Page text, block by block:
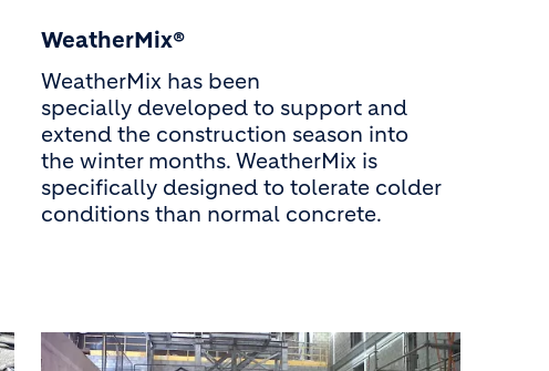
WeatherMix®
WeatherMix has been
specially developed to support and
extend the construction season into
the winter months. WeatherMix is
specifically designed to tolerate colder
conditions than normal concrete.